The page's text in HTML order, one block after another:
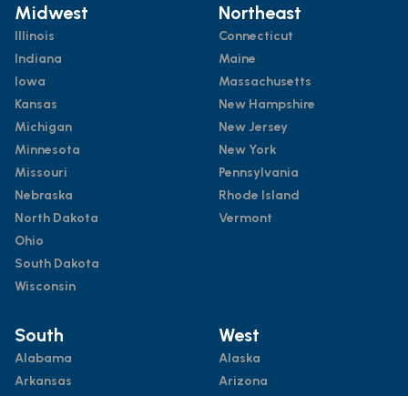
Midwest
Illinois
Indiana
Iowa
Kansas
Michigan
Minnesota
Missouri
Nebraska
North Dakota
Ohio
South Dakota
Wisconsin
Northeast
Connecticut
Maine
Massachusetts
New Hampshire
New Jersey
New York
Pennsylvania
Rhode Island
Vermont
South
Alabama
Arkansas
West
Alaska
Arizona